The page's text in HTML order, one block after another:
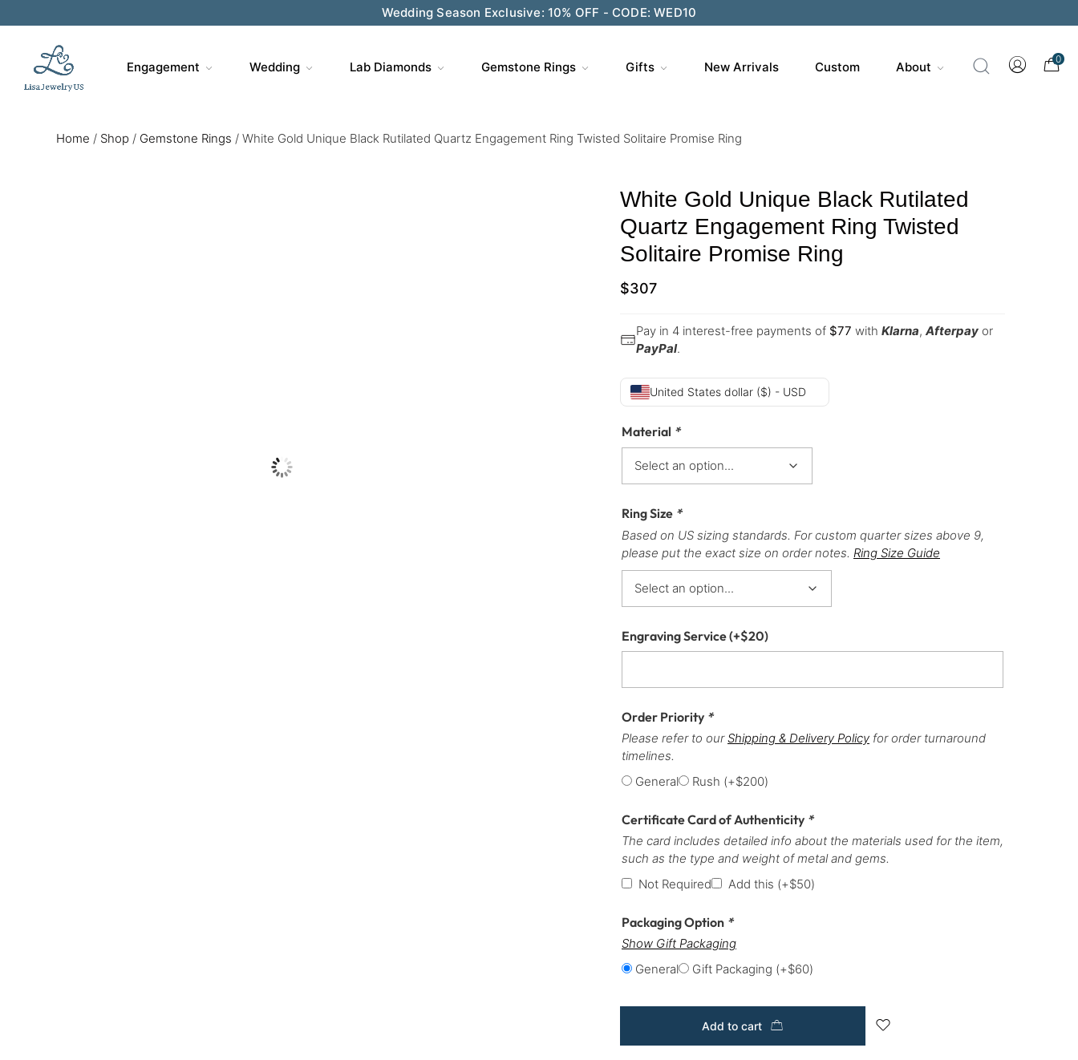
Wedding Season Exclusive: 10% OFF - CODE: WED10
Engagement Wedding Lab Diamonds Gemstone Rings Gifts New Arrivals Custom About
0
Home / Shop / Gemstone Rings / White Gold Unique Black Rutilated Quartz Engagement Ring Twisted Solitaire Promise Ring
White Gold Unique Black Rutilated
Quartz Engagement Ring Twisted
Solitaire Promise Ring
$307
Pay in 4 interest-free payments of $77 with Klarna, Afterpay or
PayPal.
United States dollar ($) - USD
Material *
Ring Size *
Based on US sizing standards. For custom quarter sizes above 9,
please put the exact size on order notes. Ring Size Guide
Engraving Service(+$20)
Order Priority *
Please refer to ourShipping & Delivery Policy for order turnaround
timelines.
General
Rush (+$200)
Certificate Card of Authenticity *
The card includes detailed info about the materials used for the item,
such as the type and weight of metal and gems.
Not Required
Add this (+$50)
Packaging Option *
Show Gift Packaging
General
Gift Packaging (+$60)
Add to cart